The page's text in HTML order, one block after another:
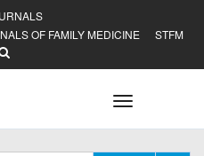
OF FAMILY MEDICINE STFM
Toggle
navigation